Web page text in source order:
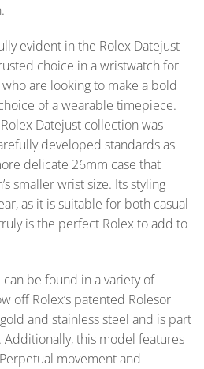
evident in the Rolex Datejust-
choice in a wristwatch for
are looking to make a bold
of a wearable timepiece.
Datejust collection was
developed standards as
delicate 26mm case that
smaller wrist size. Its styling
as it is suitable for both casual
is the perfect Rolex to add to
be found in a variety of
off Rolex’s patented Rolesor
and stainless steel and is part
Additionally, this model features
movement and